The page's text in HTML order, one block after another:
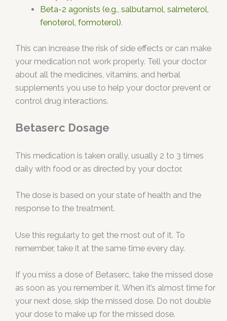
Beta-2 agonists (e.g., salbutamol, salmeterol,
fenoterol, formoterol).
This can increase the risk of side effects or can make
your medication not work properly. Tell your doctor
about all the medicines, vitamins, and herbal
supplements you use to help your doctor prevent or
control drug interactions.
Betaserc Dosage
This medication is taken orally, usually 2 to 3 times
daily with food or as directed by your doctor.
The dose is based on your state of health and the
response to the treatment.
Use this regularly to get the most out of it. To
remember, take it at the same time every day.
If you miss a dose of Betaserc, take the missed dose
as soon as you remember it. When it’s almost time for
your next dose, skip the missed dose. Do not double
your dose to make up for the missed dose.